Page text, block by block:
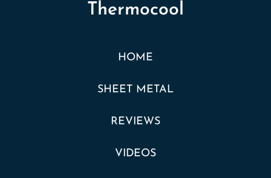
Thermocool
HOME
SHEET METAL
REVIEWS
VIDEOS